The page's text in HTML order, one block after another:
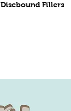
Discbound Fillers